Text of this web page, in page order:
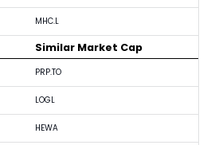
MHC.L
Similar Market Cap
PRP.TO
LOGL
HEWA